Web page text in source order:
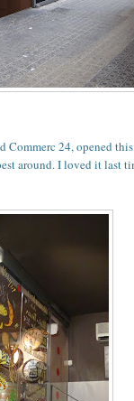
Commerc 24, opened
around. I loved it last